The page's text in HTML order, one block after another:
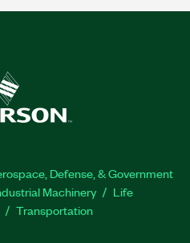
Defense, & Government
Machinery
Life
Transportation